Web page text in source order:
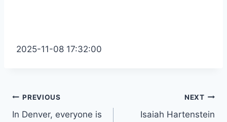
2025-11-08 17:32:00
Post
PREVIOUS
In Denver, everyone is
NEXT
Isaiah Hartenstein